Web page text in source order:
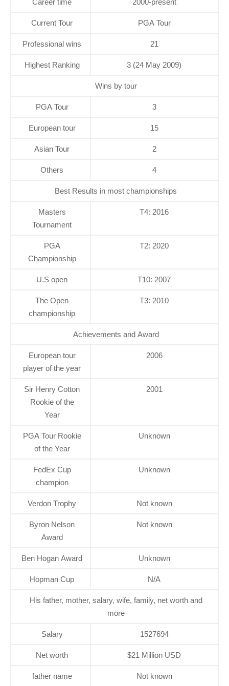
Career time 2000-present
Current Tour PGA Tour
Professional wins 21
Highest Ranking 3 (24 May 2009)
Wins by tour
PGA Tour 3
European tour 15
Asian Tour 2
Others 4
Best Results in most championships
Masters
Tournament
T4: 2016
PGA
Championship
T2: 2020
U.S open T10: 2007
The Open
championship
T3: 2010
Achievements and Award
European tour
player of the year
2006
Sir Henry Cotton
Rookie of the
Year
2001
PGA Tour Rookie
of the Year
Unknown
FedEx Cup
champion
Unknown
Verdon Trophy Not known
Byron Nelson
Award
Not known
Ben Hogan Award Unknown
Hopman Cup N/A
His father, mother, salary, wife, family, net worth and
more
Salary 1527694
Net worth $21 Million USD
father name Not known